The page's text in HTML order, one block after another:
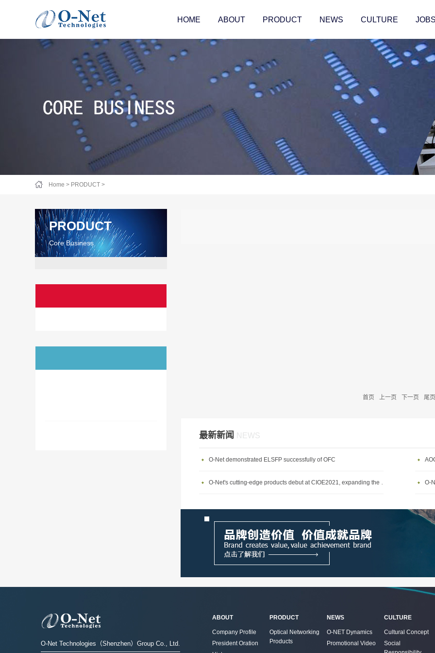
HOME ABOUT PRODUCT NEWS CULTURE
Home > PRODUCT >
PRODUCT
Core Business
首页 上一页 下一页 尾页
最新新闻 NEWS
O-Net demonstrated ELSFP successfully of OFC
O-Net's cutting-edge products debut at CIOE2021, expanding the diversified communications market
O-Net Technologies（Shenzhen）Group Co., Ltd.
ABOUT
Company Profile
President Oration
PRODUCT
Optical Networking
Products
NEWS
O-NET Dynamics
Promotional Video
CULTURE
Cultural Concept
Social